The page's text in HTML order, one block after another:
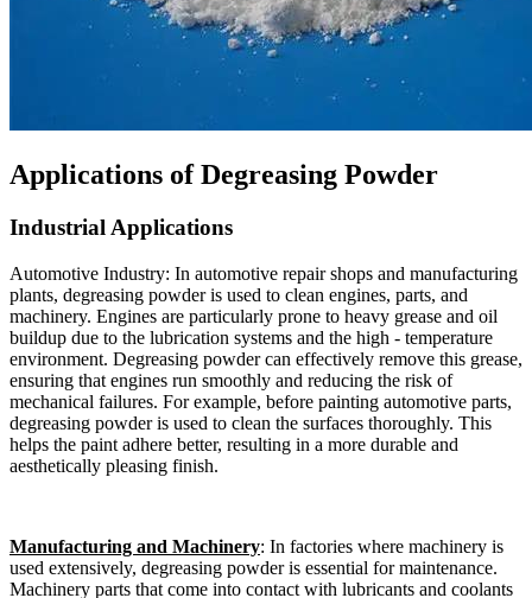
Applications of Degreasing Powder​
Industrial Applications​
Automotive Industry: In automotive repair shops and manufacturing
plants, degreasing powder is used to clean engines, parts, and
machinery. Engines are particularly prone to heavy grease and oil
buildup due to the lubrication systems and the high - temperature
environment. Degreasing powder can effectively remove this grease,
ensuring that engines run smoothly and reducing the risk of
mechanical failures. For example, before painting automotive parts,
degreasing powder is used to clean the surfaces thoroughly. This
helps the paint adhere better, resulting in a more durable and
aesthetically pleasing finish.​
Manufacturing and Machinery: In factories where machinery is
used extensively, degreasing powder is essential for maintenance.
Machinery parts that come into contact with lubricants and coolants